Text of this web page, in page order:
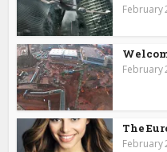
February
February
The
February